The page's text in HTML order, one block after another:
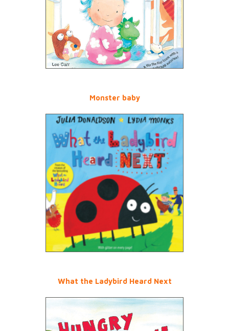
Monster baby
What the Ladybird Heard Next